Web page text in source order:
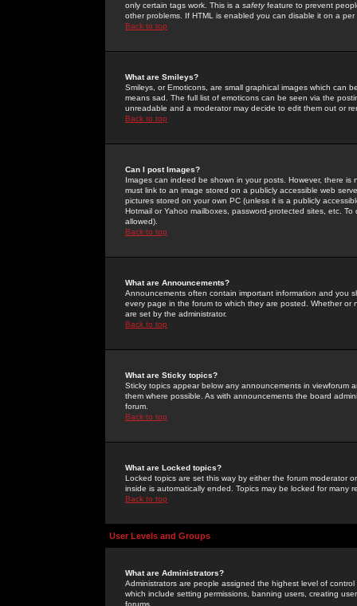
only certain tags work. This is a safetyfeature to prevent
other problems. If HTML is enabled you can disable it on a
Back to top
What are Smileys?
Smileys, or Emoticons, are small graphical images which can
means sad. The full list of emoticons can be seen via the
unreadable and a moderator may decide to edit them out or
Back to top
Can I post Images?
Images can indeed be shown in your posts. However, there
must link to an image stored on a publicly accessible web
pictures stored on your own PC (unless it is a publicly
Hotmail or Yahoo mailboxes, password-protected sites, etc.
allowed).
Back to top
What are Announcements?
Announcements often contain important information and you
every page in the forum to which they are posted. Whether
are set by the administrator.
Back to top
What are Sticky topics?
Sticky topics appear below any announcements in
them where possible. As with announcements the board
forum.
Back to top
What are Locked topics?
Locked topics are set this way by either the forum moderator
inside is automatically ended. Topics may be locked for many
Back to top
User Levels and Groups
What are Administrators?
Administrators are people assigned the highest level of
which include setting permissions, banning users, creating
forums.